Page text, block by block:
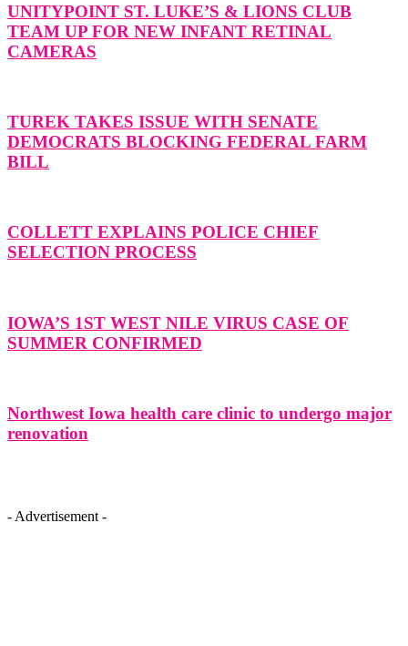
UNITYPOINT ST. LUKE’S & LIONS CLUB
TEAM UP FOR NEW INFANT RETINAL
CAMERAS
TUREK TAKES ISSUE WITH SENATE
DEMOCRATS BLOCKING FEDERAL FARM
BILL
COLLETT EXPLAINS POLICE CHIEF
SELECTION PROCESS
IOWA’S 1ST WEST NILE VIRUS CASE OF
SUMMER CONFIRMED
Northwest Iowa health care clinic to undergo major
renovation
- Advertisement -